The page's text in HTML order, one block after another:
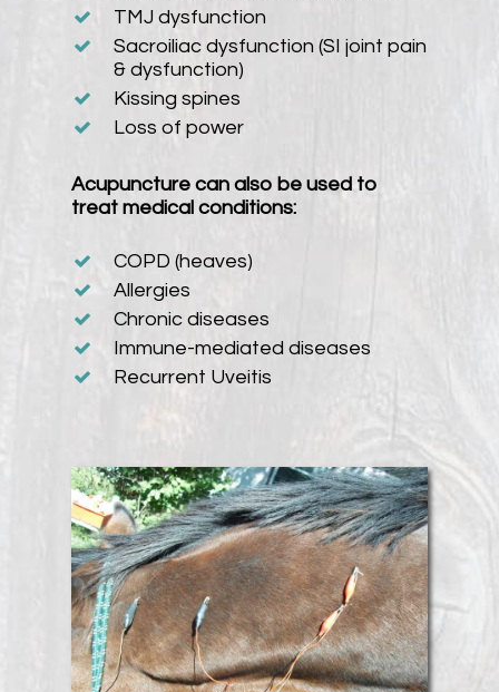
TMJ dysfunction
Sacroiliac dysfunction (SI joint pain
& dysfunction)
Kissing spines
Loss of power
Acupuncture can also be used to
treat medical conditions:
COPD (heaves)
Allergies
Chronic diseases
Immune-mediated diseases
Recurrent Uveitis